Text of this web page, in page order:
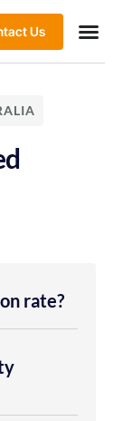
Us
rate?